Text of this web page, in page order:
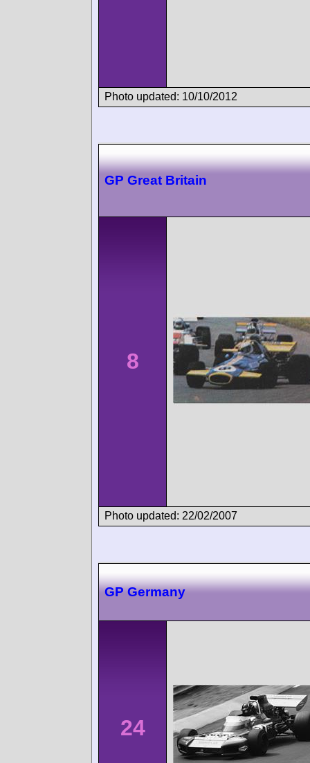
Photo updated: 10/10/2012
GP Great Britain
8
Photo updated: 22/02/2007
GP Germany
24